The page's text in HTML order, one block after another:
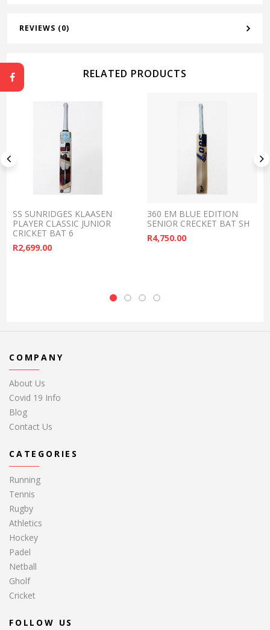
REVIEWS (0)
RELATED PRODUCTS
SS SUNRIDGES KLAASEN
PLAYER CLASSIC JUNIOR
CRICKET BAT 6
R2,699.00
360 EM BLUE EDITION
SENIOR CRECKET BAT SH
R4,750.00
COMPANY
About Us
Covid 19 Info
Blog
Contact Us
CATEGORIES
Running
Tennis
Rugby
Athletics
Hockey
Padel
Netball
Gholf
Cricket
FOLLOW US